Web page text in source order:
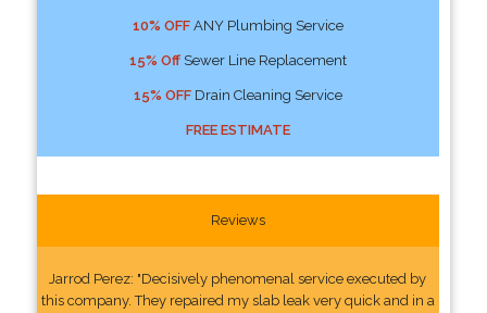
10% OFFANY Plumbing Service
15% OffSewer Line Replacement
15% OFFDrain Cleaning Service
FREE ESTIMATE
Reviews
Jarrod Perez: "Decisively phenomenal service executed by
this company. They repaired my slab leak very quick and in a